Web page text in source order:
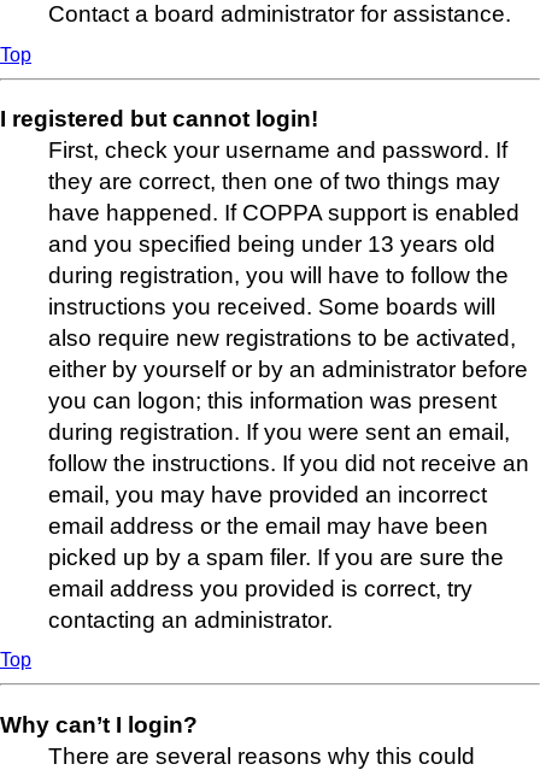
Contact a board administrator for assistance.
Top
I registered but cannot login!
First, check your username and password. If
they are correct, then one of two things may
have happened. If COPPA support is enabled
and you specified being under 13 years old
during registration, you will have to follow the
instructions you received. Some boards will
also require new registrations to be activated,
either by yourself or by an administrator before
you can logon; this information was present
during registration. If you were sent an email,
follow the instructions. If you did not receive an
email, you may have provided an incorrect
email address or the email may have been
picked up by a spam filer. If you are sure the
email address you provided is correct, try
contacting an administrator.
Top
Why can’t I login?
There are several reasons why this could